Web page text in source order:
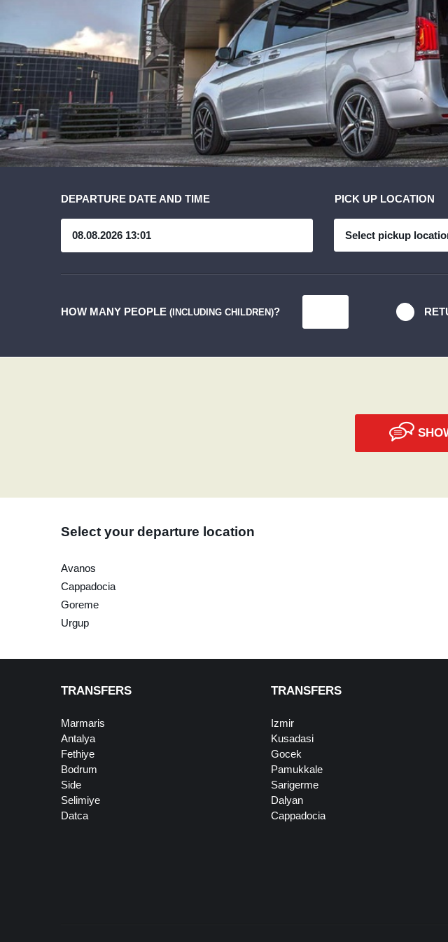
DEPARTURE DATE AND TIME PICK UP LOCATION
Select pickup
HOW MANY PEOPLE (INCLUDING CHILDREN)?
Select your departure location
Avanos
Cappadocia
Goreme
Urgup
TRANSFERS
Marmaris
Antalya
Fethiye
Bodrum
Side
Selimiye
Datca
TRANSFERS
Izmir
Kusadasi
Gocek
Pamukkale
Sarigerme
Dalyan
Cappadocia